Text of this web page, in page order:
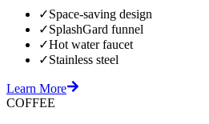
✓Space-saving design
✓SplashGard funnel
✓Hot water faucet
✓Stainless steel
Learn More
COFFEE